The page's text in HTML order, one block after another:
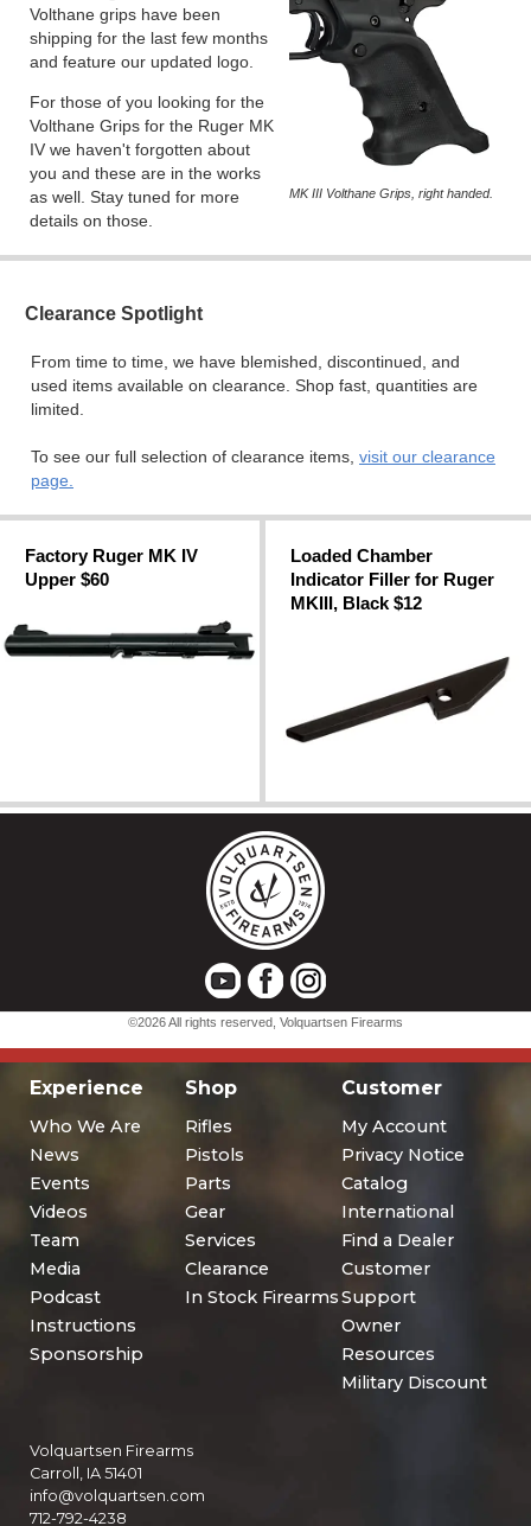
Experience
Who We Are
News
Events
Videos
Team
Media
Podcast
Instructions
Sponsorship
Shop
Rifles
Pistols
Parts
Gear
Services
Clearance
In Stock Firearms
Customer
My Account
Privacy Notice
Catalog
International
Find a Dealer
Customer
Support
Owner
Resources
Military Discount
Volquartsen Firearms
Carroll, IA 51401
info@volquartsen.com
712-792-4238